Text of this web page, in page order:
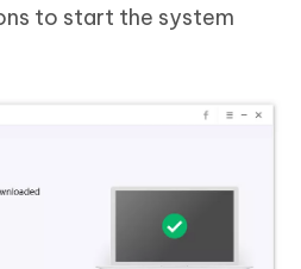
to start the system